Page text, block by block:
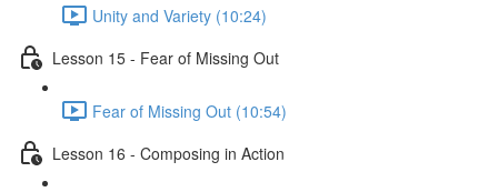
Unity and Variety (10:24)
Lesson 15 - Fear of Missing Out
Fear of Missing Out (10:54)
Lesson 16 - Composing in Action